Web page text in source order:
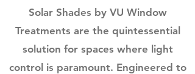
Solar Shades by VU Window
Treatments are the quintessential
solution for spaces where light
control is paramount. Engineered to